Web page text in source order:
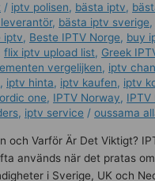
/ iptv polisen, bästa iptv,
, bästa iptv sverige,
iptv, Beste IPTV Norge, buy
flix iptv upload list, Greek
vergelijken, iptv
, iptv hinta​​, iptv kaufen, iptv
one, IPTV Norway, IPTV
, iptv service /oussama
och Varför Är Det Viktigt?
används när det pratas
i Sverige, UK och